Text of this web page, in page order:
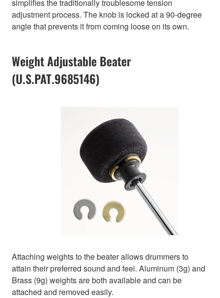
simplifies the traditionally troublesome tension
adjustment process. The knob is locked at a 90-degree
angle that prevents it from coming loose on its own.
Weight Adjustable Beater
(U.S.PAT.9685146)
Attaching weights to the beater allows drummers to
attain their preferred sound and feel. Aluminum (3g) and
Brass (9g) weights are both available and can be
attached and removed easily.